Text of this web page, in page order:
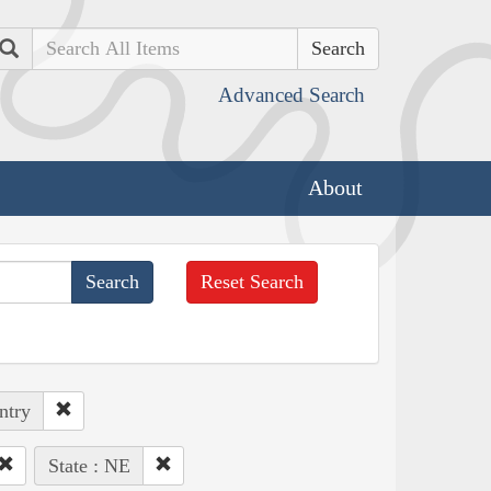
Search
Advanced Search
About
Reset Search
State : NE